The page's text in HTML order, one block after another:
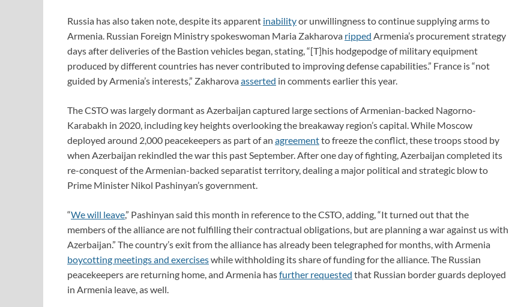
Russia has also taken note, despite its apparent inabilityor unwillingness to continue supplying arms to
Armenia. Russian Foreign Ministry spokeswoman Maria Zakharova ripped Armenia’s procurement strategy
days after deliveries of the Bastion vehicles began, stating, “[T]his hodgepodge of military equipment
produced by different countries has never contributed to improving defense capabilities.” France is “not
guided by Armenia’s interests,” Zakharovaasserted in comments earlier this year.
The CSTO was largely dormant as Azerbaijan captured large sections of Armenian-backed Nagorno-
Karabakh in 2020, including key heights overlooking the breakaway region’s capital. While Moscow
deployed around 2,000 peacekeepers as part of an agreementto freeze the conflict, these troops stood by
when Azerbaijan rekindled the war this past September. After one day of fighting, Azerbaijan completed its
re-conquest of the Armenian-backed separatist territory, dealing a major political and strategic blow to
Prime Minister Nikol Pashinyan’s government.
“We will leave,” Pashinyan said this month in reference to the CSTO, adding, “It turned out that the
members of the alliance are not fulfilling their contractual obligations, but are planning a war against us with
Azerbaijan.” The country’s exit from the alliance has already been telegraphed for months, with Armenia
boycotting meetings and exerciseswhile withholding its share of funding for the alliance. The Russian
peacekeepers are returning home, and Armenia hasfurther requested that Russian border guards deployed
in Armenia leave, as well.